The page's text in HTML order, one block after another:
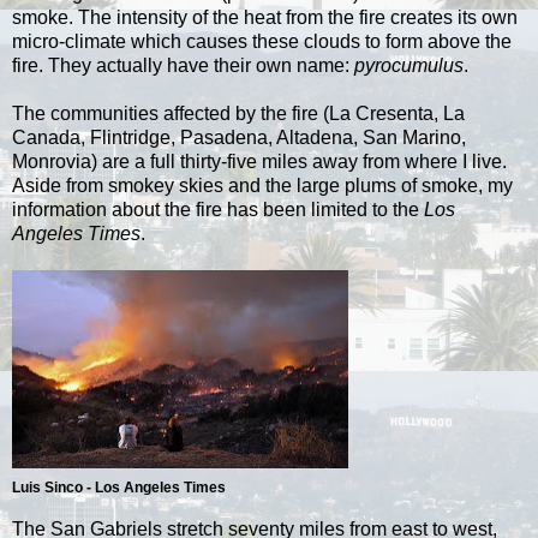
smoke. The intensity of the heat from the fire creates its own
micro-climate which causes these clouds to form above the
fire. They actually have their own name: pyrocumulus.
The communities affected by the fire (La Cresenta, La
Canada, Flintridge, Pasadena, Altadena, San Marino,
Monrovia) are a full thirty-five miles away from where I live.
Aside from smokey skies and the large plums of smoke, my
information about the fire has been limited to theLos
Angeles Times.
Luis Sinco - Los Angeles Times
The San Gabriels stretch seventy miles from east to west,